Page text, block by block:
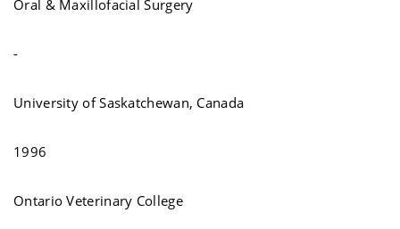
Oral & Maxillofacial Surgery
-
University of Saskatchewan, Canada
1996
Ontario Veterinary College